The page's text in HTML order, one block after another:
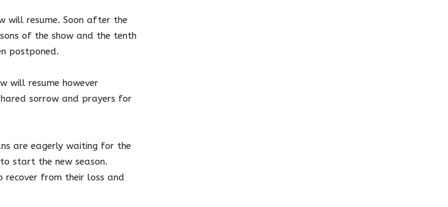
will resume. Soon after the
of the show and the tenth
postponed.
will resume however
sorrow and prayers for
are eagerly waiting for the
start the new season.
recover from their loss and